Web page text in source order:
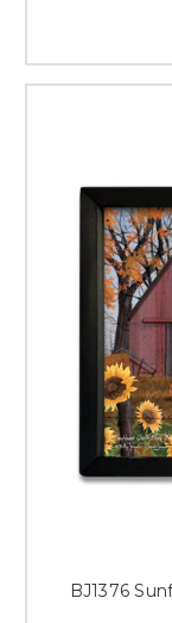
BJ1376